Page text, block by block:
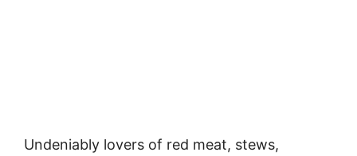
Undeniably lovers of red meat, stews,